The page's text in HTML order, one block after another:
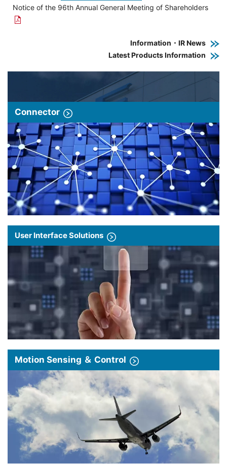
Notice of the 96th Annual General Meeting of Shareholders
Information・IR News
Latest Products Information
Connector
User Interface Solutions
Motion Sensing ＆ Control